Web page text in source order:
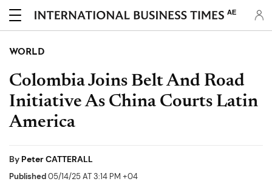
AE
WORLD
Colombia Joins Belt And Road
Initiative As China Courts Latin
America
By Peter CATTERALL
Published05/14/25 AT 3:14 PM +04